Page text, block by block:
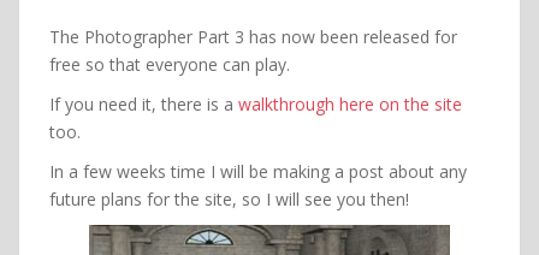
The Photographer Part 3 has now been released for
free so that everyone can play.
If you need it, there is a walkthrough here on the site
too.
In a few weeks time I will be making a post about any
future plans for the site, so I will see you then!